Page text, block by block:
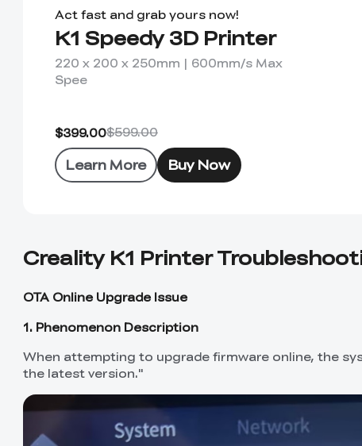
Act fast and grab yours now!
K1 Speedy 3D Printer
220 x 200 x 250mm | 600mm/s Max
Spee
$599.00
$399.00
Learn More Buy Now
Creality K1 Printer
OTA Online Upgrade Issue
1. Phenomenon Description
When attempting to upgrade firmware online, the
the latest version."